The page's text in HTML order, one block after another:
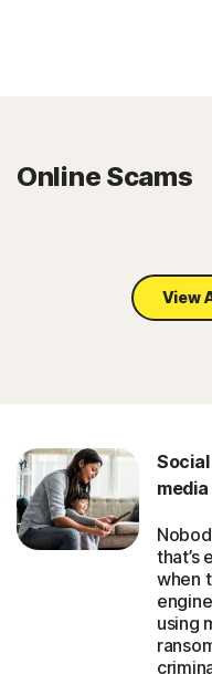
Online Scams
View
media
that’s
when
using